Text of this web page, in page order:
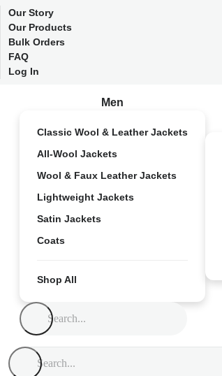
Our Story
Our Products
Bulk Orders
FAQ
Log In
Men
Classic Wool & Leather Jackets
All-Wool Jackets
Wool & Faux Leather Jackets
Lightweight Jackets
Satin Jackets
Coats
Shop All